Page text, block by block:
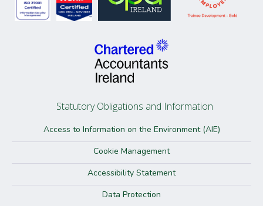
Statutory Obligations and Information
Access to Information on the Environment (AIE)
Cookie Management
Accessibility Statement
Data Protection